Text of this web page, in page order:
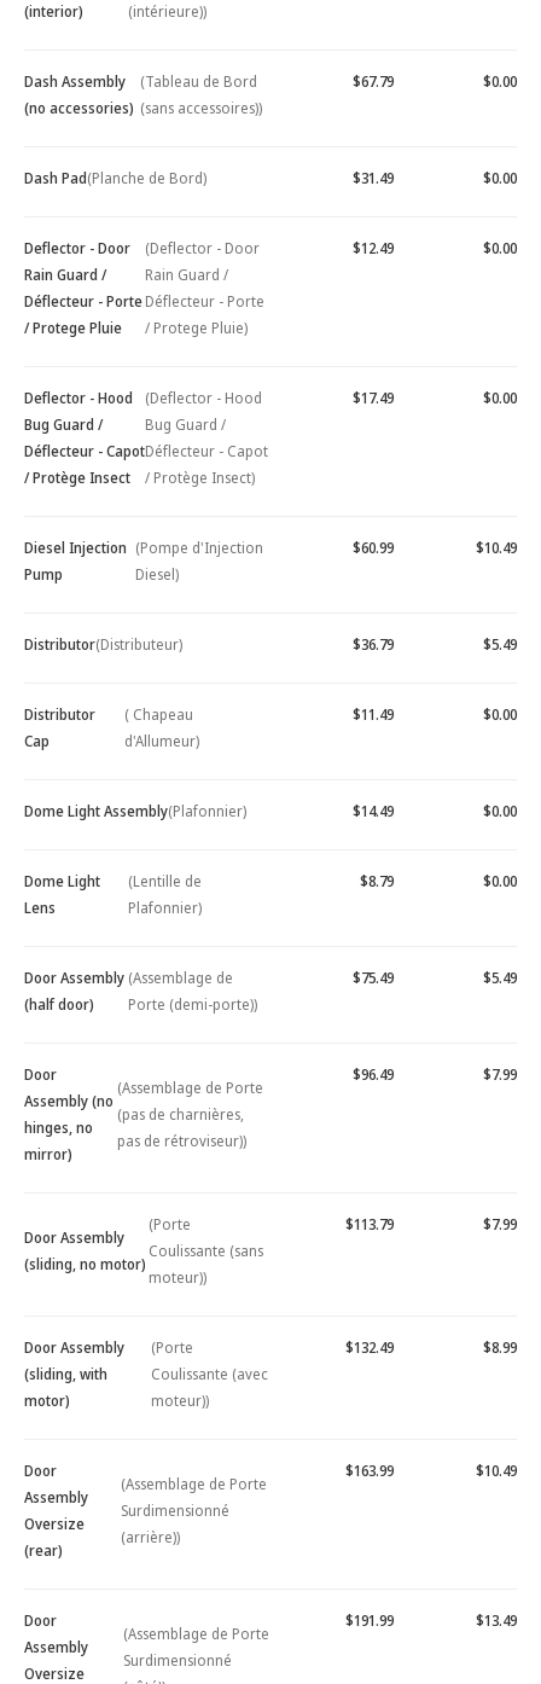
(interior)
(intérieure))
Dash Assembly
(no accessories)
(Tableau de Bord
(sans accessoires))
$67.79 $0.00
Dash Pad(Planche de Bord) $31.49 $0.00
Deflector - Door
Rain Guard /
Déflecteur - Porte
/ Protege Pluie
(Deflector - Door
Rain Guard /
Déflecteur - Porte
/ Protege Pluie)
$12.49 $0.00
Deflector - Hood
Bug Guard /
Déflecteur - Capot
/ Protège Insect
(Deflector - Hood
Bug Guard /
Déflecteur - Capot
/ Protège Insect)
$17.49 $0.00
Diesel Injection
Pump
(Pompe d'Injection
Diesel)
$60.99 $10.49
Distributor(Distributeur) $36.79 $5.49
Distributor
Cap
( Chapeau
d'Allumeur)
$11.49 $0.00
Dome Light Assembly(Plafonnier) $14.49 $0.00
Dome Light
Lens
(Lentille de
Plafonnier)
$8.79 $0.00
Door Assembly
(half door)
(Assemblage de
Porte (demi-porte))
$75.49 $5.49
Door
Assembly (no
hinges, no
mirror)
(Assemblage de Porte
(pas de charnières,
pas de rétroviseur))
$96.49 $7.99
Door Assembly
(sliding, no motor)
(Porte
Coulissante (sans
moteur))
$113.79 $7.99
Door Assembly
(sliding, with
motor)
(Porte
Coulissante (avec
moteur))
$132.49 $8.99
Door
Assembly
Oversize
(rear)
(Assemblage de Porte
Surdimensionné
(arrière))
$163.99 $10.49
Door
Assembly
Oversize
(Assemblage de Porte
Surdimensionné
$191.99 $13.49